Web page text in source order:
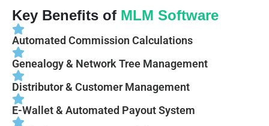
Key Benefits of MLM Software
Automated Commission Calculations
Genealogy & Network Tree Management
Distributor & Customer Management
E-Wallet & Automated Payout System